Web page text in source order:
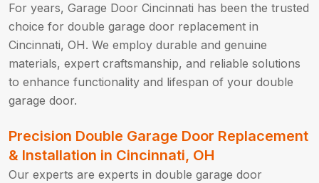
For years, Garage Door Cincinnati has been the trusted
choice for double garage door replacement in
Cincinnati, OH. We employ durable and genuine
materials, expert craftsmanship, and reliable solutions
to enhance functionality and lifespan of your double
garage door.
Precision Double Garage Door Replacement
& Installation in Cincinnati, OH
Our experts are experts in double garage door